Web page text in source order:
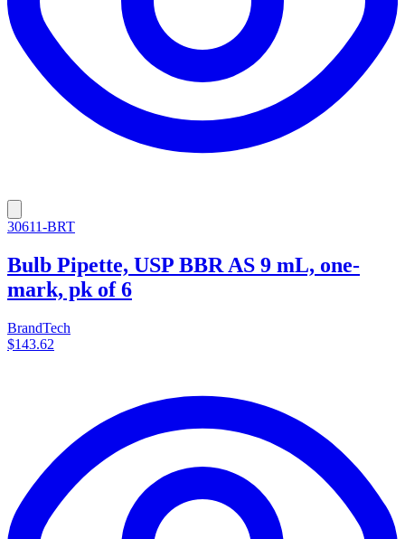
30611-BRT
Bulb Pipette, USP BBR AS 9 mL, one-
mark, pk of 6
BrandTech
$143.62